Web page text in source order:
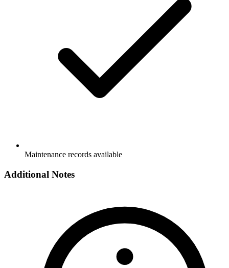
Maintenance records available
Additional Notes